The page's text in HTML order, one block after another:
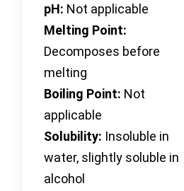
pH: Not applicable
Melting Point:
Decomposes before
melting
Boiling Point: Not
applicable
Solubility: Insoluble in
water, slightly soluble in
alcohol